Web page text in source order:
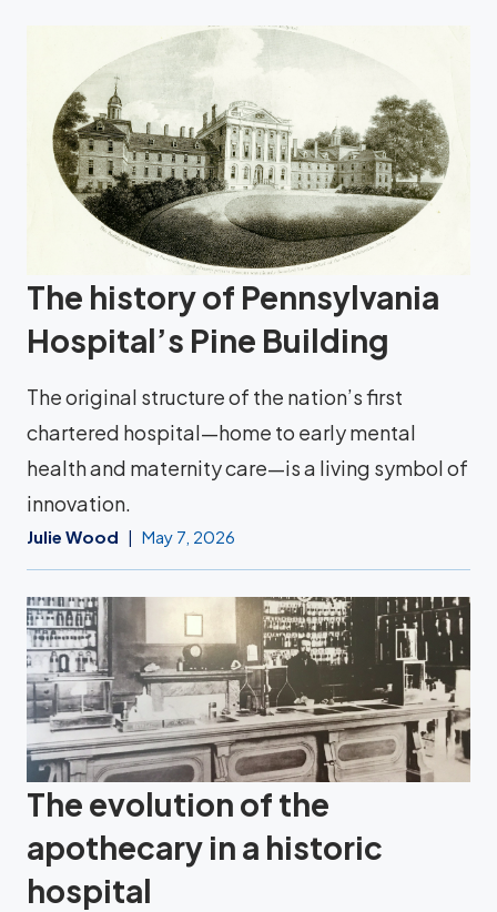
The history of Pennsylvania
Hospital’s Pine Building
The original structure of the nation’s first
chartered hospital—home to early mental
health and maternity care—is a living symbol of
innovation.
Julie Wood May 7, 2026
The evolution of the
apothecary in a historic
hospital